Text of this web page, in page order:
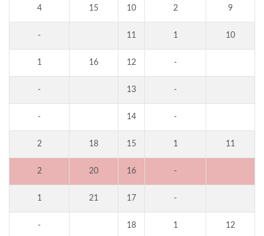
4 15 10 2 9
- 11 1 10
1 16 12 -
- 13 -
- 14 -
2 18 15 1 11
2 20 16 -
1 21 17 -
- 18 1 12